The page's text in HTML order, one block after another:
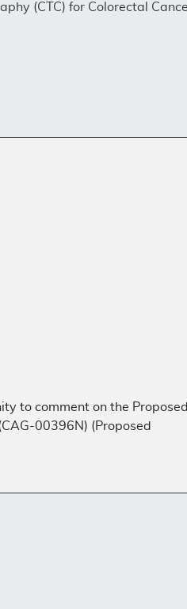
(CTC) for Colorectal
to comment on the
00396N) (Proposed